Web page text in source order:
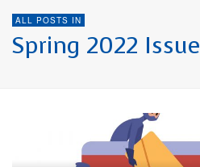
ALL POSTS IN
Spring 2022 Issue